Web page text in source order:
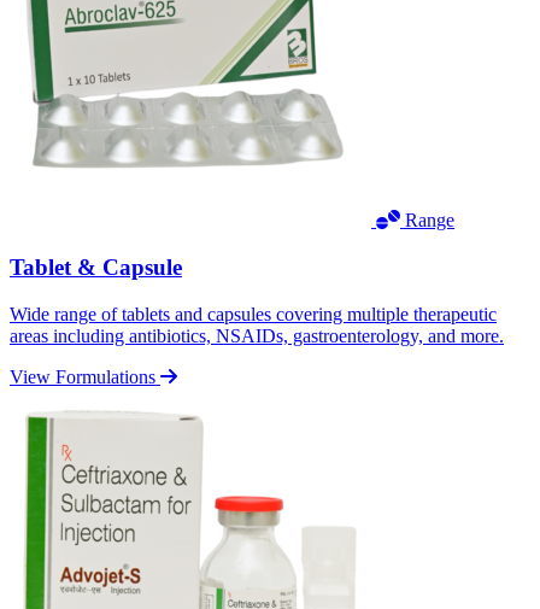
Range
Tablet & Capsule
Wide range of tablets and capsules covering multiple therapeutic
areas including antibiotics, NSAIDs, gastroenterology, and more.
View Formulations